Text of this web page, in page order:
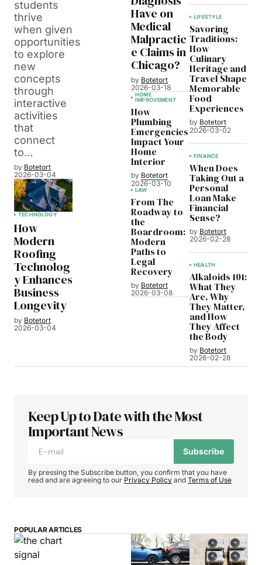
Have on
Medical
Malpractic
e Claims in
Chicago?
by Botetort
2026-03-18
HOME
IMPROVEMENT
How
Plumbing
Emergencies
Impact Your
Home
Interior
by Botetort
2026-03-10
LAW
From The
Roadway to
the
Boardroom:
Modern
Paths to
Legal
Recovery
by Botetort
2026-03-08
students
thrive
when given
opportunities
to explore
new
concepts
through
interactive
activities
that
connect
to…
by Botetort
2026-03-04
TECHNOLOGY
How
Modern
Roofing
Technolog
y Enhances
Business
Longevity
by Botetort
2026-03-04
LIFESTYLE
Savoring
Traditions:
How
Culinary
Heritage and
Travel Shape
Memorable
Food
Experiences
by Botetort
2026-03-02
FINANCE
When Does
Taking Out a
Personal
Loan Make
Financial
Sense?
by Botetort
2026-02-28
HEALTH
Alkaloids 101:
What They
Are, Why
They Matter,
and How
They Affect
the Body
by Botetort
2026-02-28
Keep Up to Date with the Most
Important News
Subscribe
By pressing the Subscribe button, you confirm that you have
read and are agreeing to our Privacy Policy and Terms of Use
POPULAR ARTICLES